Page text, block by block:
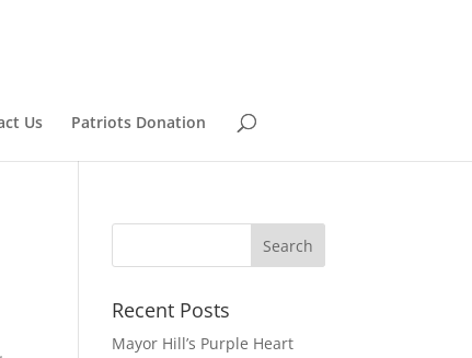
Us Patriots Donation
Recent Posts
Mayor Hill’s Purple Heart